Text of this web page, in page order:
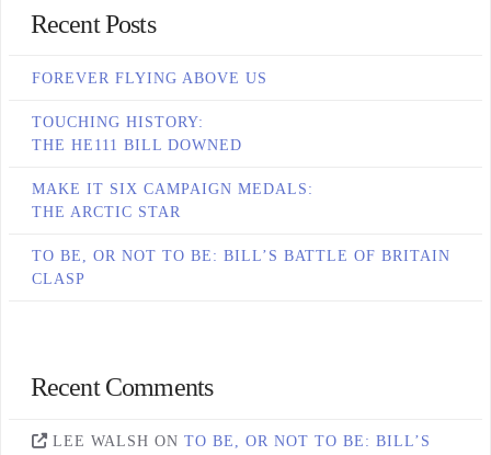
Recent Posts
FOREVER FLYING ABOVE US
TOUCHING HISTORY:
THE HE111 BILL DOWNED
MAKE IT SIX CAMPAIGN MEDALS:
THE ARCTIC STAR
TO BE, OR NOT TO BE: BILL’S BATTLE OF BRITAIN
CLASP
Recent Comments
LEE WALSH ON TO BE, OR NOT TO BE: BILL’S